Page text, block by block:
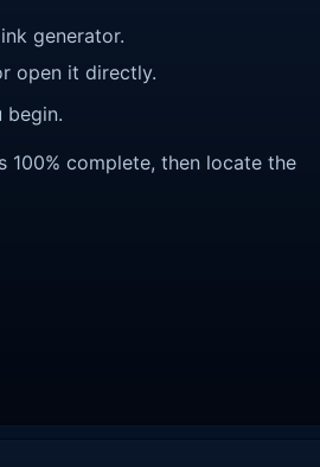
generator.
open it directly.
begin.
100% complete, then locate the